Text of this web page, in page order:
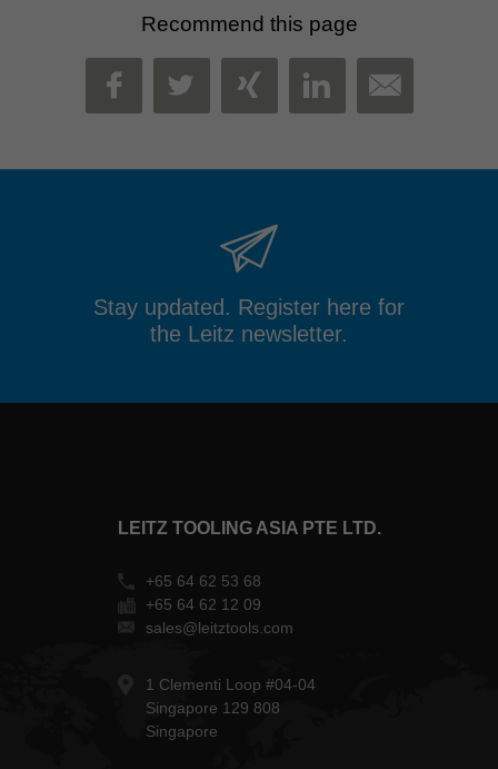
Recommend this page
FACEBOOK
TWITTER
XINGLINKEDIN
MAIL
Stay updated. Register here for
the Leitz newsletter.
LEITZ TOOLING ASIA PTE LTD.
+65 64 62 53 68
+65 64 62 12 09
sales@leitztools.com
1 Clementi Loop #04-04
Singapore 129 808
Singapore